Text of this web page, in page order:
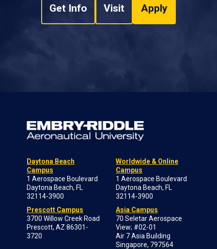
Get Info Visit Apply
Daytona Beach
Campus
1 Aerospace Boulevard
Daytona Beach, FL
32114-3900
Prescott Campus
3700 Willow Creek Road
Prescott, AZ 86301-
3720
Worldwide & Online
Campus
1 Aerospace Boulevard
Daytona Beach, FL
32114-3900
Asia Campus
70 Seletar Aerospace
View; #02-01
Air 7 Asia Building
Singapore, 797564